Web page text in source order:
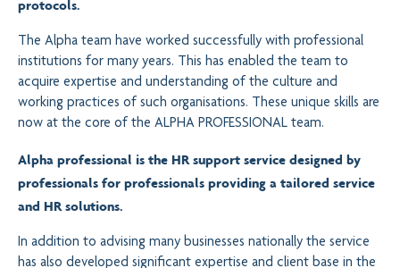
protocols.
The Alpha team have worked successfully with professional
institutions for many years. This has enabled the team to
acquire expertise and understanding of the culture and
working practices of such organisations. These unique skills are
now at the core of the ALPHA PROFESSIONAL team.
Alpha professional is the HR support service designed by
professionals for professionals providing a tailored service
and HR solutions.
In addition to advising many businesses nationally the service
has also developed significant expertise and client base in the